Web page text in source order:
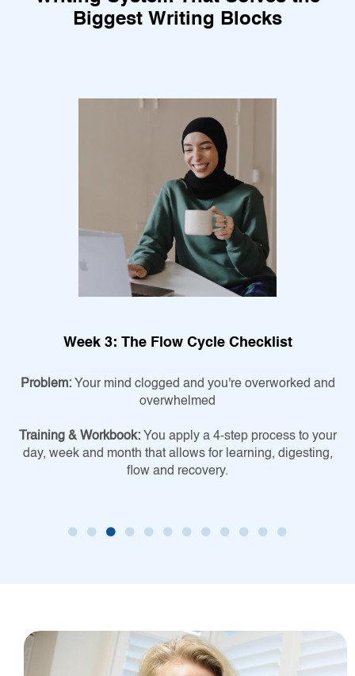
Biggest Writing Blocks
Week 3: The Flow Cycle Checklist
Problem: Your mind clogged and you're overworked and
overwhelmed
Training & Workbook:You apply a 4-step process to your
day, week and month that allows for learning, digesting,
flow and recovery.